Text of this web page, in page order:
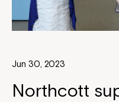
Jun 30, 2023
Northcott